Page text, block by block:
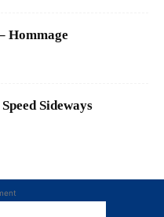
Hommage
Sideways